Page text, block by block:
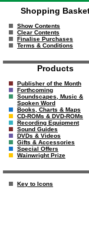
Shopping
Show Contents
Clear Contents
Finalise Purchases
Terms & Conditions
Products
Publisher of the Month
Forthcoming
Soundscapes, Music &
Spoken Word
Books, Charts & Maps
CD-ROMs & DVD-ROMs
Recording Equipment
Sound Guides
DVDs & Videos
Gifts & Accessories
Special Offers
Wainwright Prize
Key to Icons